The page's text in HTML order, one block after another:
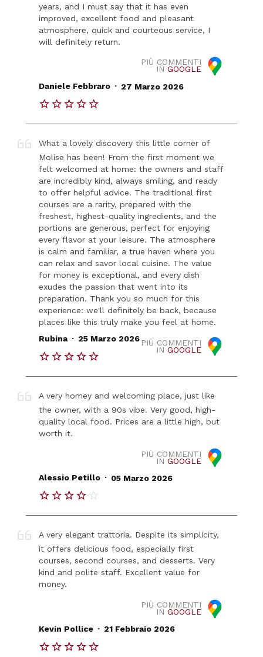
years, and I must say that it has even
improved, excellent food and pleasant
atmosphere, quick and courteous service, I
will definitely return.
PIÙ COMMENTI
IN GOOGLE
Daniele Febbraro . 27 Marzo 2026
What a lovely discovery this little corner of
Molise has been! From the first moment we
felt welcomed at home: the owners and staff
are incredibly kind, always smiling, and ready
to offer helpful advice. The traditional first
courses are a rarity, prepared with the
freshest, highest-quality ingredients, and the
portions are generous, perfect for enjoying
every flavor at your leisure. The atmosphere
is calm and familiar, a true haven where you
can relax and savor local cuisine. The value
for money is exceptional, and every dish
exudes the passion that went into its
preparation. Thank you so much for this
experience: we'll definitely be back, because
places like this truly make you feel at home.
PIÙ COMMENTI
IN GOOGLE
Rubina . 25 Marzo 2026
A very homey and welcoming place, just like
the owner, with a 90s vibe. Very good, high-
quality local food. Prices are a little high, but
worth it.
PIÙ COMMENTI
IN GOOGLE
Alessio Petillo . 05 Marzo 2026
A very elegant trattoria. Despite its simplicity,
it offers delicious food, especially first
courses, second courses, and desserts. Very
kind and polite staff. Excellent value for
money.
PIÙ COMMENTI
IN GOOGLE
Kevin Pollice . 21 Febbraio 2026